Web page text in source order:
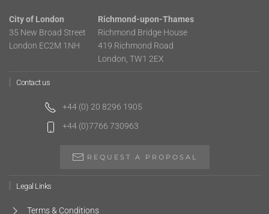
City of London
35 New Broad Street
London EC2M 1NH
Richmond-upon-Thames
Richmond Bridge House
419 Richmond Road
London, TW1 2EX
Contact us
+44 (0) 20 8296 1905
+44 (0)7766 730963
REQUEST A PROPOSAL
Legal Links
Terms & Conditions